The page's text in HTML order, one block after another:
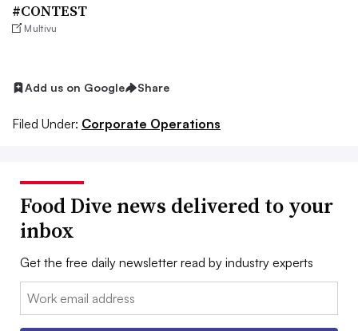
#CONTEST
Multivu
Add us on Google Share
Filed Under: Corporate Operations
Food Dive news delivered to your
inbox
Get the free daily newsletter read by industry experts
Email: